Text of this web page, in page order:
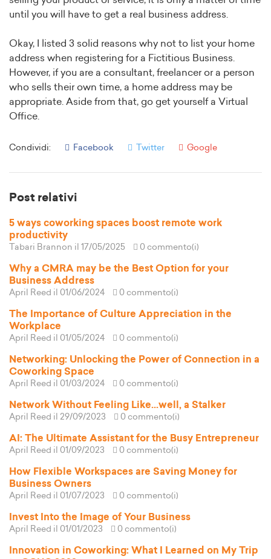
until you will have to get a real business address.
Okay, I listed 3 solid reasons why not to list your home
address when registering for a Fictitious Business.
However, if you are a consultant, freelancer or a person
who sells their own time, a home address may be
appropriate. Aside from that, go get yourself a Virtual
Office.
Condividi: Facebook Twitter Google
Post relativi
5 ways coworking spaces boost remote work
productivity
Tabari Brannon il 17/05/2025 0 commento(i)
Why a CMRA may be the Best Option for your
Business Address
April Reed il 01/06/2024 0 commento(i)
The Importance of Culture Appreciation in the
Workplace
April Reed il 01/05/2024 0 commento(i)
Networking: Unlocking the Power of Connection in a
Coworking Space
April Reed il 01/03/2024 0 commento(i)
Network Without Feeling Like...well, a Stalker
April Reed il 29/09/2023 0 commento(i)
AI: The Ultimate Assistant for the Busy Entrepreneur
April Reed il 01/09/2023 0 commento(i)
How Flexible Workspaces are Saving Money for
Business Owners
April Reed il 01/07/2023 0 commento(i)
Invest Into the Image of Your Business
April Reed il 01/01/2023 0 commento(i)
Innovation in Coworking: What I Learned on My Trip